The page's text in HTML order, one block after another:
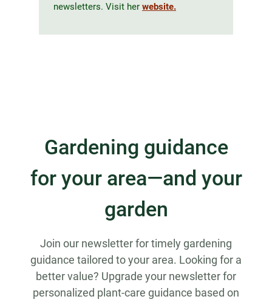
newsletters. Visit her website.
Gardening guidance
for your area—and your
garden
Join our newsletter for timely gardening
guidance tailored to your area. Looking for a
better value? Upgrade your newsletter for
personalized plant-care guidance based on